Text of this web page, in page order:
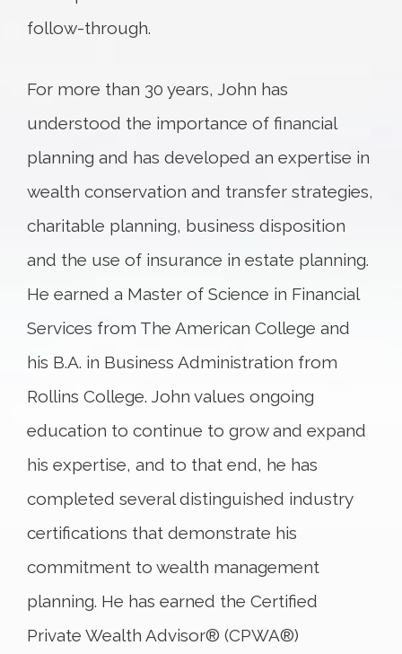
follow-through.
For more than 30 years, John has
understood the importance of financial
planning and has developed an expertise in
wealth conservation and transfer strategies,
charitable planning, business disposition
and the use of insurance in estate planning.
He earned a Master of Science in Financial
Services from The American College and
his B.A. in Business Administration from
Rollins College. John values ongoing
education to continue to grow and expand
his expertise, and to that end, he has
completed several distinguished industry
certifications that demonstrate his
commitment to wealth management
planning. He has earned the Certified
Private Wealth Advisor® (CPWA®)